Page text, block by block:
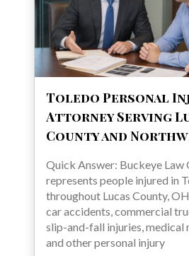
Toledo Personal
Attorney Serving
County and
Quick Answer: Buckeye Law
represents people injured in
throughout Lucas County,
car accidents, commercial
slip-and-fall injuries, medical
and other personal injury